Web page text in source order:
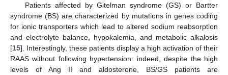
Patients affected by Gitelman syndrome (GS) or Bartter
syndrome (BS) are characterized by mutations in genes coding
for ionic transporters which lead to altered sodium reabsorption
and electrolyte balance, hypokalemia, and metabolic alkalosis
[15]. Interestingly, these patients display a high activation of their
RAAS without following hypertension: indeed, despite the high
levels of Ang II and aldosterone, BS/GS patients are